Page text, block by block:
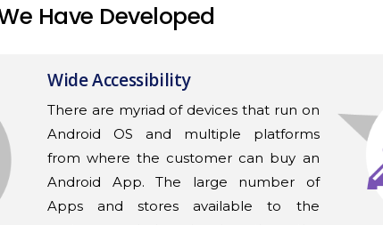
Have Developed
Wide Accessibility
There are myriad of devices that run on
Android OS and multiple platforms
from where the customer can buy an
Android App. The large number of
Apps and stores available to the